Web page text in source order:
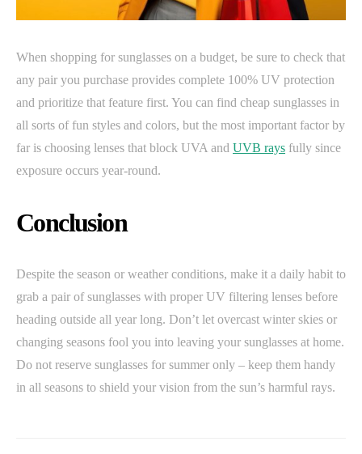
When shopping for sunglasses on a budget, be sure to check that
any pair you purchase provides complete 100% UV protection
and prioritize that feature first. You can find cheap sunglasses in
all sorts of fun styles and colors, but the most important factor by
far is choosing lenses that block UVA and UVB rays fully since
exposure occurs year-round.
Conclusion
Despite the season or weather conditions, make it a daily habit to
grab a pair of sunglasses with proper UV filtering lenses before
heading outside all year long. Don’t let overcast winter skies or
changing seasons fool you into leaving your sunglasses at home.
Do not reserve sunglasses for summer only – keep them handy
in all seasons to shield your vision from the sun’s harmful rays.